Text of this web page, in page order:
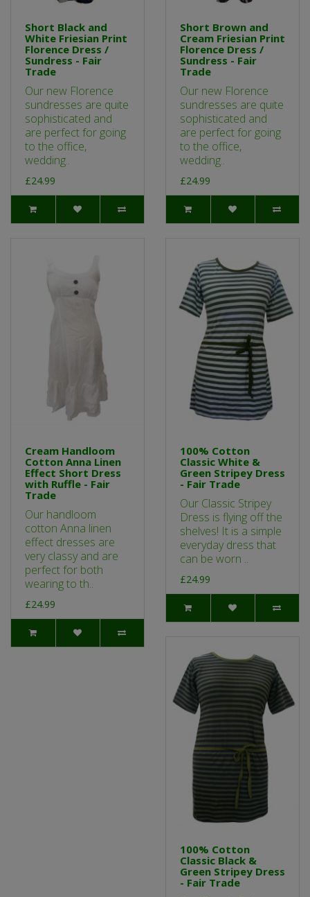
Short Black and
White Friesian Print
Florence Dress /
Sundress - Fair
Trade
Our new Florence
sundresses are quite
sophisticated and
are perfect for going
to the office,
wedding..
£24.99
Short Brown and
Cream Friesian Print
Florence Dress /
Sundress - Fair
Trade
Our new Florence
sundresses are quite
sophisticated and
are perfect for going
to the office,
wedding..
£24.99
Cream Handloom
Cotton Anna Linen
Effect Short Dress
with Ruffle - Fair
Trade
Our handloom
cotton Anna linen
effect dresses are
very classy and are
perfect for both
wearing to th..
£24.99
100% Cotton
Classic White &
Green Stripey Dress
- Fair Trade
Our Classic Stripey
Dress is flying off the
shelves! It is a simple
everyday dress that
can be worn ..
£24.99
100% Cotton
Classic Black &
Green Stripey Dress
- Fair Trade